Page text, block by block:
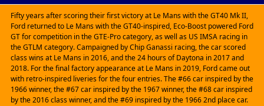
Fifty years after scoring their first victory at Le Mans with the GT40 Mk II,
Ford returned to Le Mans with the GT40-inspired, Eco-Boost powered Ford
GT for competition in the GTE-Pro category, as well as US IMSA racing in
the GTLM category. Campaigned by Chip Ganassi racing, the car scored
class wins at Le Mans in 2016, and the 24 hours of Daytona in 2017 and
2018. For the final factory appearance at Le Mans in 2019, Ford came out
with retro-inspired liveries for the four entries. The #66 car inspired by the
1966 winner, the #67 car inspired by the 1967 winner, the #68 car inspired
by the 2016 class winner, and the #69 inspired by the 1966 2nd place car.